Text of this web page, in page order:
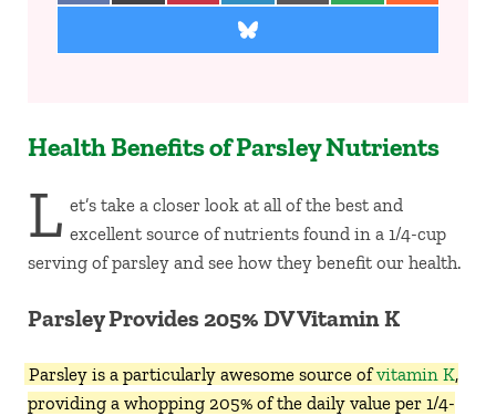
Share on Bluesky
Health Benefits of Parsley Nutrients
L et’s take a closer look at all of the best and
excellent source of nutrients found in a 1/4-cup
serving of parsley and see how they benefit our health.
Parsley Provides 205% DV Vitamin K
Parsley is a particularly awesome source ofvitamin K,
providing a whopping 205% of the daily value per 1/4-